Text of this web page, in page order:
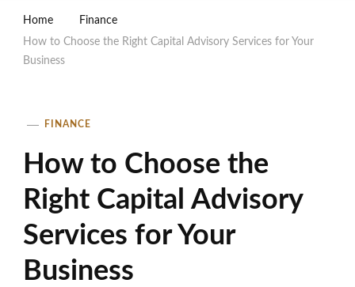
Home
Finance
How to Choose the Right Capital Advisory Services for Your
Business
FINANCE
How to Choose the
Right Capital Advisory
Services for Your
Business